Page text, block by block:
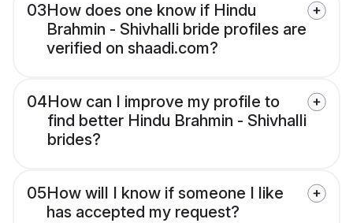
03How does one know if Hindu
Brahmin - Shivhalli bride profiles are
verified on shaadi.com?
04How can I improve my profile to
find better Hindu Brahmin - Shivhalli
brides?
05How will I know if someone I like
has accepted my request?